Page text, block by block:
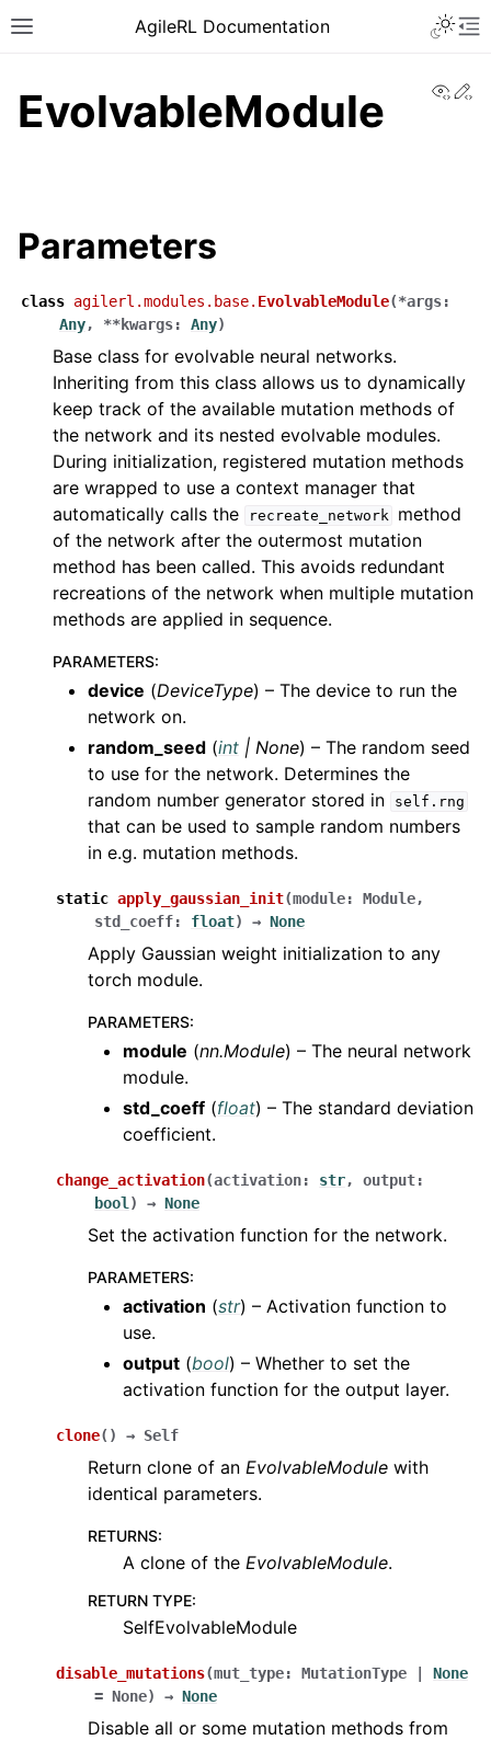
AgileRL Documentation
EvolvableModule
Parameters
class agilerl.modules.base. EvolvableModule(*args:
Any, **kwargs: Any)
Base class for evolvable neural networks.
Inheriting from this class allows us to dynamically
keep track of the available mutation methods of
the network and its nested evolvable modules.
During initialization, registered mutation methods
are wrapped to use a context manager that
automatically calls the
recreate_network
method
of the network after the outermost mutation
method has been called. This avoids redundant
recreations of the network when multiple mutation
methods are applied in sequence.
PARAMETERS:
device (DeviceType) – The device to run the
network on.
random_seed (int | None) – The random seed
to use for the network. Determines the
random number generator stored in
self.rng
that can be used to sample random numbers
in e.g. mutation methods.
static apply_gaussian_init(module: Module,
std_coeff: float) → None
Apply Gaussian weight initialization to any
torch module.
PARAMETERS:
module (nn.Module) – The neural network
module.
std_coeff (float) – The standard deviation
coefficient.
change_activation(activation: str, output:
bool ) → None
Set the activation function for the network.
PARAMETERS:
activation (str) – Activation function to
use.
output (bool) – Whether to set the
activation function for the output layer.
clone( ) → Self
Return clone of an EvolvableModule with
identical parameters.
RETURNS:
A clone of the EvolvableModule.
RETURN TYPE:
SelfEvolvableModule
disable_mutations(mut_type: MutationType
None
= None) → None
Disable all or some mutation methods from